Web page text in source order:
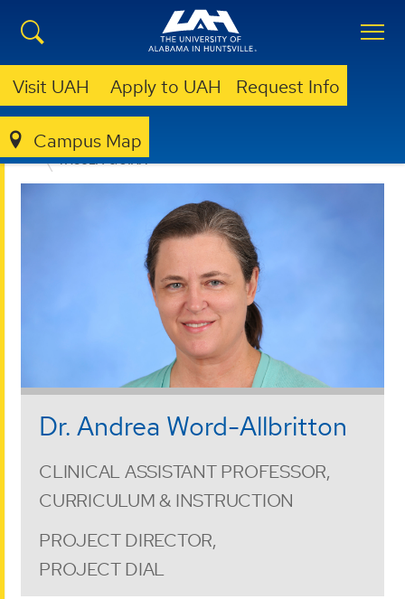
Visit UAH Apply to UAH Request Info
Campus Map
EDUCATION, SPORT, AND HUMAN SCIENCES
FACULTY & STAFF
Dr. Andrea Word-Allbritton
CLINICAL ASSISTANT PROFESSOR,
CURRICULUM & INSTRUCTION
PROJECT DIRECTOR,
PROJECT DIAL